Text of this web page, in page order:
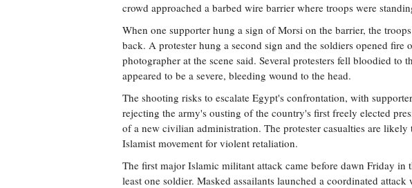
crowd approached a barbed wire barrier where troops were
When one supporter hung a sign of Morsi on the barrier, the
back. A protester hung a second sign and the soldiers opened fire
photographer at the scene said. Several protesters fell bloodied to
appeared to be a severe, bleeding wound to the head.
The shooting risks to escalate Egypt's confrontation, with
rejecting the army's ousting of the country's first freely elected
of a new civilian administration. The protester casualties are
Islamist movement for violent retaliation.
The first major Islamic militant attack came before dawn Friday
least one soldier. Masked assailants launched a coordinated